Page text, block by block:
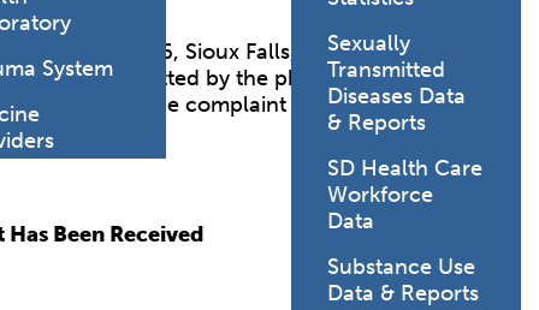
System
Sexually
Transmitted
Diseases Data
& Reports
SD Health Care
Workforce
Data
Substance Use
Data & Reports
Suite 106, Sioux Falls, SD 57106.
been committed by the pharmacist. The
reporting the complaint may be contacted.
Been Received